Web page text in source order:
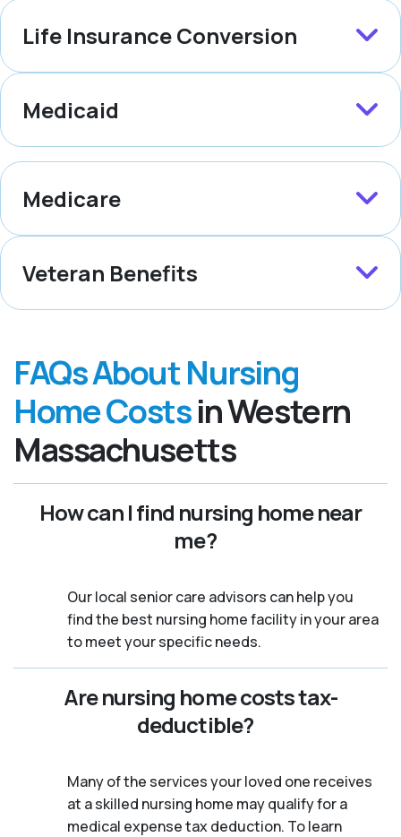
Life Insurance Conversion
Medicaid
Medicare
Veteran Benefits
FAQs About Nursing
Home Costsin Western
Massachusetts
How can I find nursing home near
me?
Our local senior care advisors can help you
find the best nursing home facility in your area
to meet your specific needs.
Are nursing home costs tax-
deductible?
Many of the services your loved one receives
at a skilled nursing home may qualify for a
medical expense tax deduction. To learn